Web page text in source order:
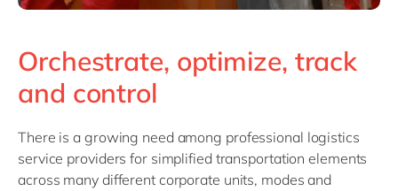
Orchestrate, optimize, track
and control
There is a growing need among professional logistics
service providers for simplified transportation elements
across many different corporate units, modes and